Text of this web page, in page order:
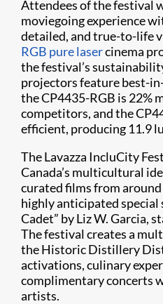
Attendees of the festival
moviegoing experience
detailed, and true-to-life
RGB pure lasercinema
the festival’s
projectors feature best-
the CP4435-RGB is 22%
competitors, and the
efficient, producing 11.9
The Lavazza IncluCity
Canada’s multicultural
curated films from
highly anticipated special
Cadet” by Liz W. Garcia,
The festival creates a
the Historic Distillery
activations, culinary
complimentary concerts
artists.